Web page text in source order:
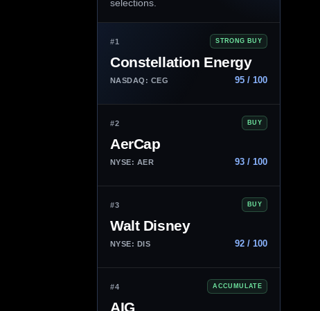
selections.
#1 STRONG BUY
Constellation Energy
NASDAQ: CEG 95 / 100
#2 BUY
AerCap
NYSE: AER 93 / 100
#3 BUY
Walt Disney
NYSE: DIS 92 / 100
#4 ACCUMULATE
AIG